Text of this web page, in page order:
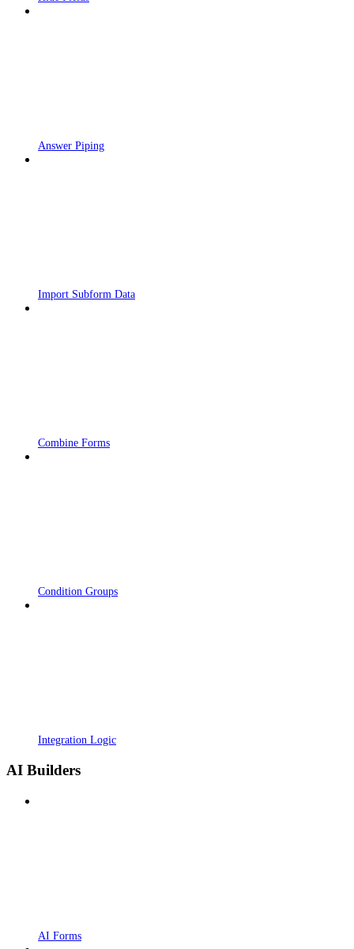
Answer Piping
Import Subform Data
Combine Forms
Condition Groups
Integration Logic
AI Builders
AI Forms